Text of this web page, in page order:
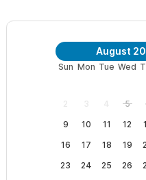
August
Sun Mon Tue Wed
2
3 4 5
9
10 11 12
16
17 18 19
23
24 25 26